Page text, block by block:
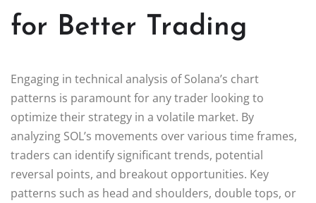
for Better Trading
Engaging in technical analysis of Solana’s chart
patterns is paramount for any trader looking to
optimize their strategy in a volatile market. By
analyzing SOL’s movements over various time frames,
traders can identify significant trends, potential
reversal points, and breakout opportunities. Key
patterns such as head and shoulders, double tops, or